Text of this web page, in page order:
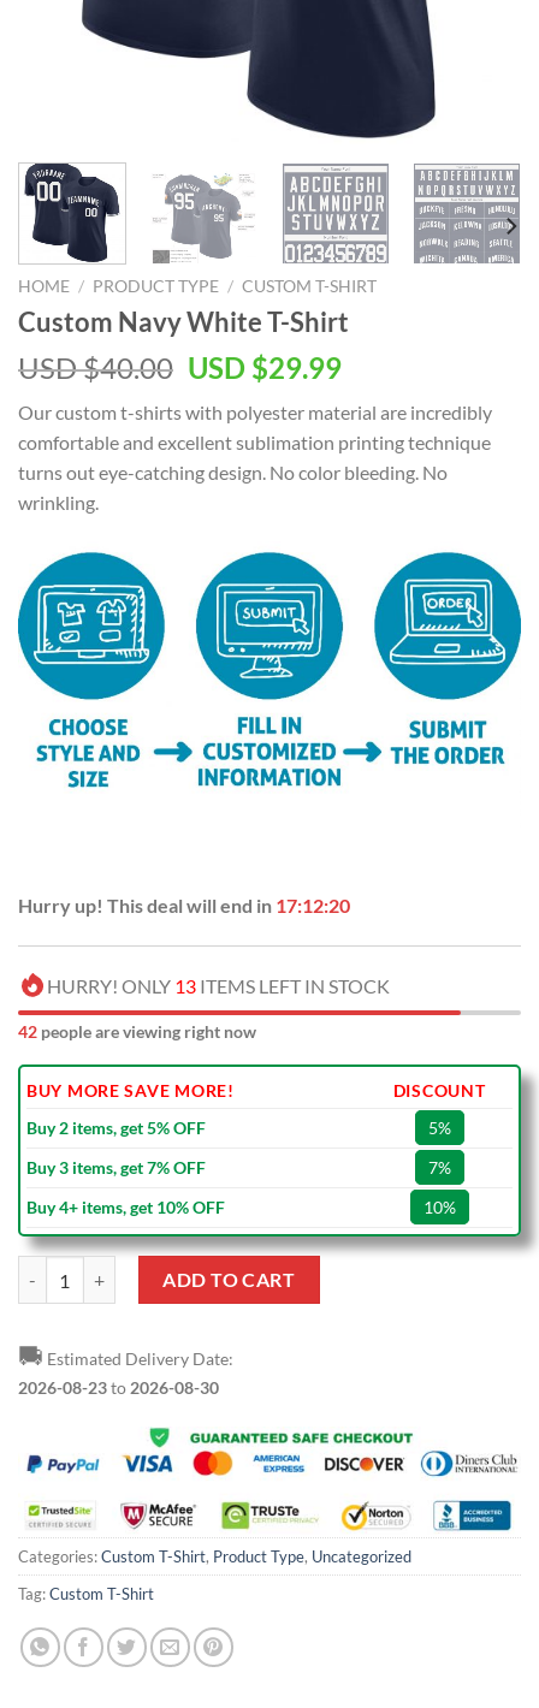
HOME / PRODUCT TYPE / CUSTOM T-SHIRT
Custom Navy White T-Shirt
USD $40.00 Original
was:
USD
$40.00.
USD $29.99Current
is:
USD
$29.99.
Our custom t-shirts with polyester material are incredibly
comfortable and excellent sublimation printing technique
turns out eye-catching design. No color bleeding. No
wrinkling.
Hurry up! This deal will end in 17:12:19
HURRY! ONLY 13 ITEMS LEFT IN STOCK
47 people are viewing right now
BUY MORE SAVE MORE!
DISCOUNT
Buy 2 items, get 5% OFF
5%
Buy 3 items, get 7% OFF
7%
Buy 4+ items, get 10% OFF
10%
ADD TO CART
🚚 Estimated Delivery Date:
2026-08-23to 2026-08-30
Categories:Custom T-Shirt, Product Type, Uncategorized
Tag:Custom T-Shirt